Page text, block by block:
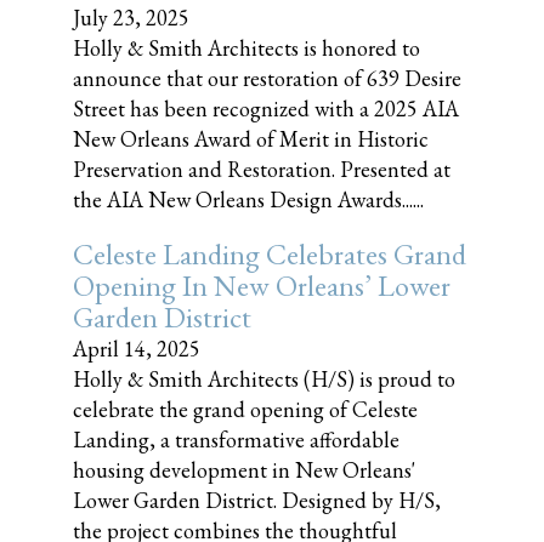
July 23, 2025
Holly & Smith Architects is honored to
announce that our restoration of 639 Desire
Street has been recognized with a 2025 AIA
New Orleans Award of Merit in Historic
Preservation and Restoration. Presented at
the AIA New Orleans Design Awards......
Celeste Landing Celebrates Grand
Opening In New Orleans’ Lower
Garden District
April 14, 2025
Holly & Smith Architects (H/S) is proud to
celebrate the grand opening of Celeste
Landing, a transformative affordable
housing development in New Orleans'
Lower Garden District. Designed by H/S,
the project combines the thoughtful